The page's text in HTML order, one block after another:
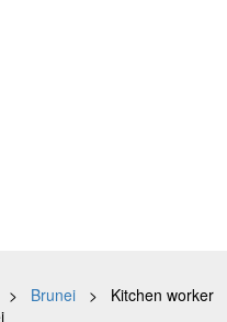
Brunei> Kitchen worker